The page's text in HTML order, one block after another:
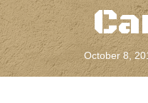
October 8,